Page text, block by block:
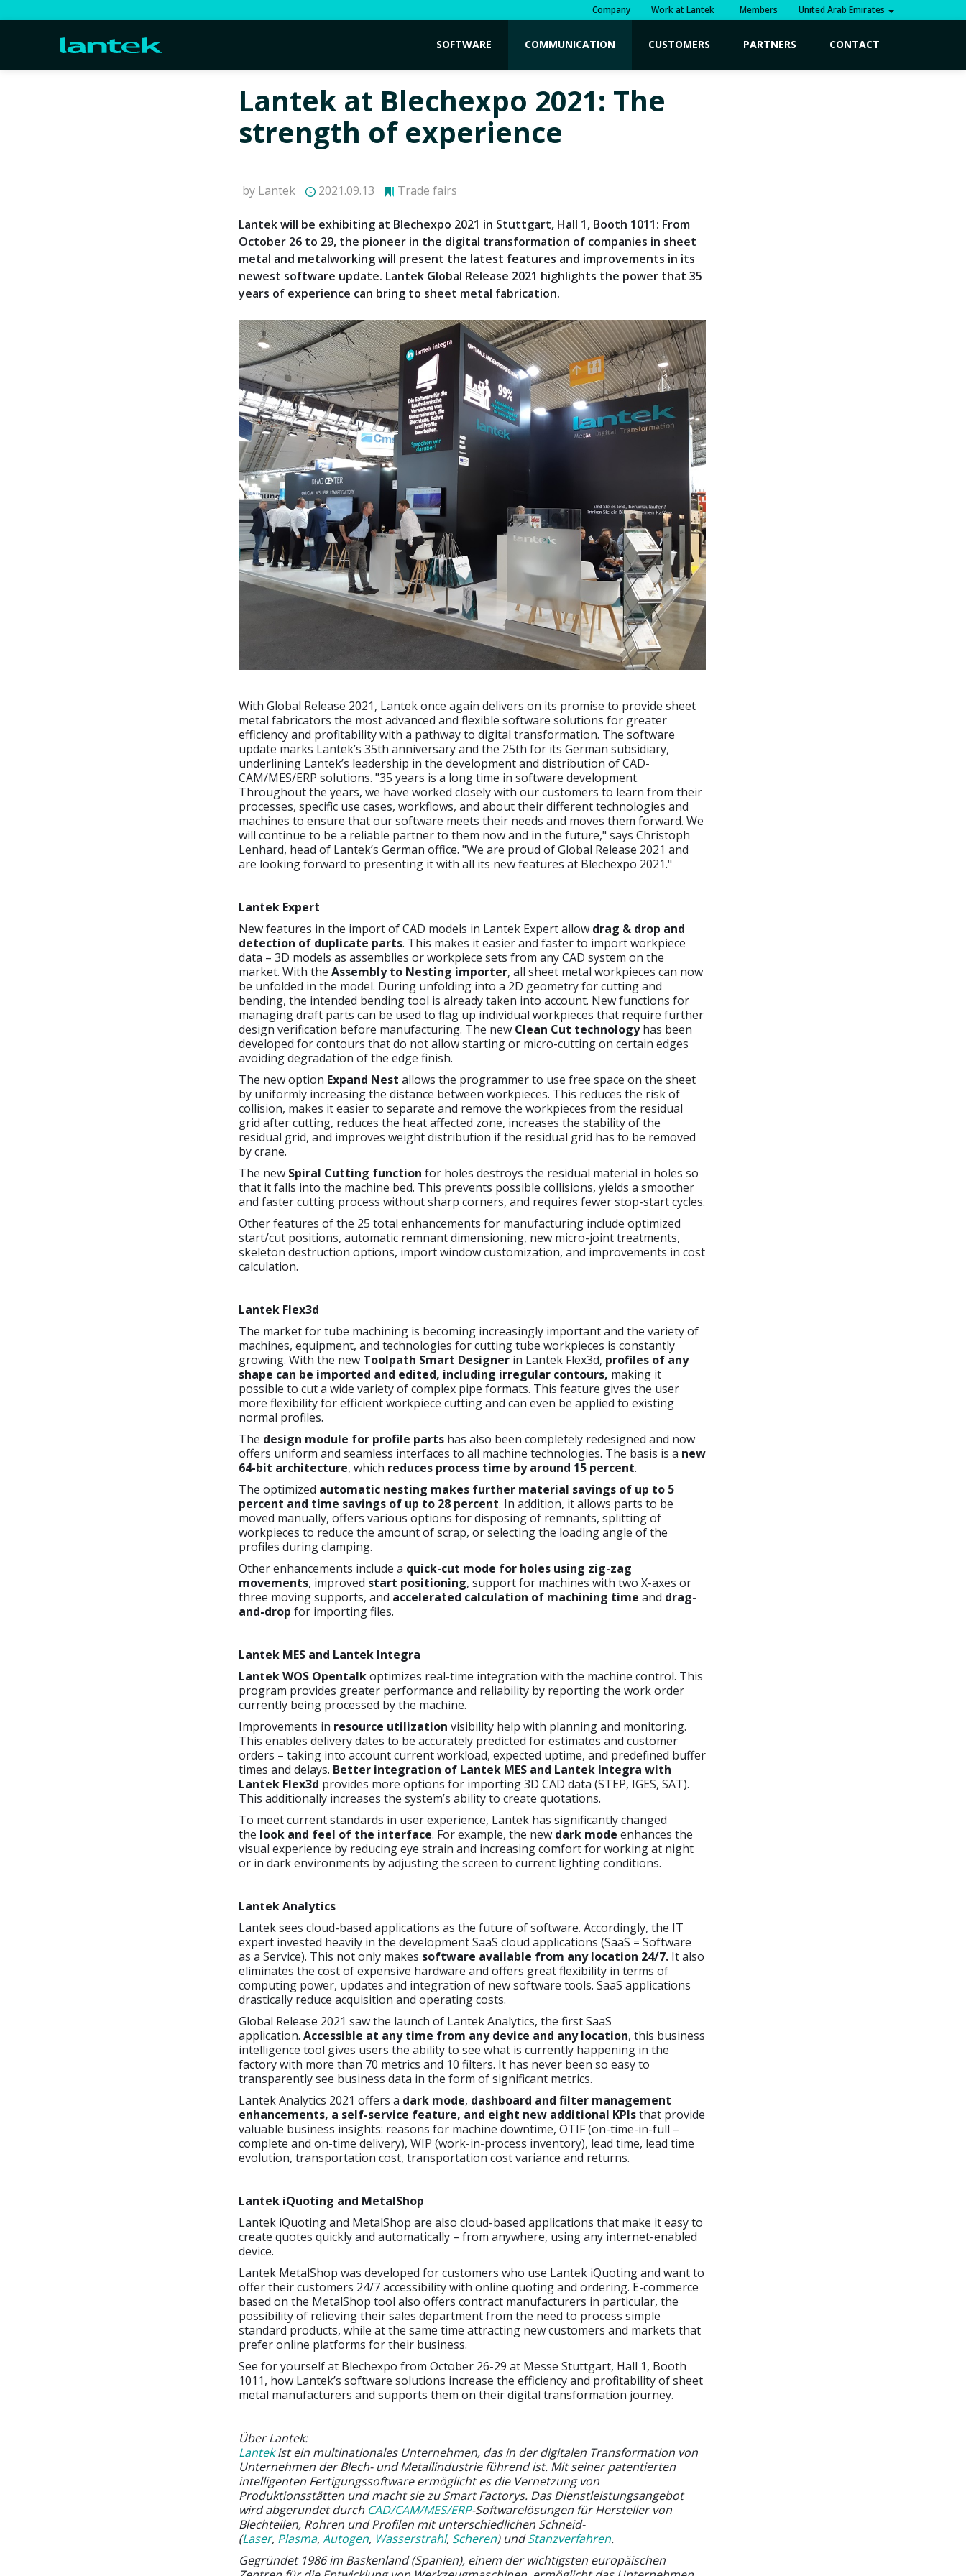
Company Work at Lantek Members United Arab Emirates
SOFTWARE COMMUNICATION CUSTOMERS PARTNERS CONTACT
Lantek at Blechexpo 2021: The
strength of experience
by Lantek 2021.09.13 Trade fairs
Lantek will be exhibiting at Blechexpo 2021 in Stuttgart, Hall 1, Booth 1011: From
October 26 to 29, the pioneer in the digital transformation of companies in sheet
metal and metalworking will present the latest features and improvements in its
newest software update. Lantek Global Release 2021 highlights the power that 35
years of experience can bring to sheet metal fabrication.
With Global Release 2021, Lantek once again delivers on its promise to provide sheet
metal fabricators the most advanced and flexible software solutions for greater
efficiency and profitability with a pathway to digital transformation. The software
update marks Lantek’s 35th anniversary and the 25th for its German subsidiary,
underlining Lantek’s leadership in the development and distribution of CAD-
CAM/MES/ERP solutions. "35 years is a long time in software development.
Throughout the years, we have worked closely with our customers to learn from their
processes, specific use cases, workflows, and about their different technologies and
machines to ensure that our software meets their needs and moves them forward. We
will continue to be a reliable partner to them now and in the future," says Christoph
Lenhard, head of Lantek’s German office. "We are proud of Global Release 2021 and
are looking forward to presenting it with all its new features at Blechexpo 2021."
Lantek Expert
New features in the import of CAD models in Lantek Expert allow drag & drop and
detection of duplicate parts. This makes it easier and faster to import workpiece
data – 3D models as assemblies or workpiece sets from any CAD system on the
market. With the Assembly to Nesting importer, all sheet metal workpieces can now
be unfolded in the model. During unfolding into a 2D geometry for cutting and
bending, the intended bending tool is already taken into account. New functions for
managing draft parts can be used to flag up individual workpieces that require further
design verification before manufacturing. The new Clean Cut technologyhas been
developed for contours that do not allow starting or micro-cutting on certain edges
avoiding degradation of the edge finish.
The new option Expand Nest allows the programmer to use free space on the sheet
by uniformly increasing the distance between workpieces. This reduces the risk of
collision, makes it easier to separate and remove the workpieces from the residual
grid after cutting, reduces the heat affected zone, increases the stability of the
residual grid, and improves weight distribution if the residual grid has to be removed
by crane.
The new Spiral Cutting function for holes destroys the residual material in holes so
that it falls into the machine bed. This prevents possible collisions, yields a smoother
and faster cutting process without sharp corners, and requires fewer stop-start cycles.
Other features of the 25 total enhancements for manufacturing include optimized
start/cut positions, automatic remnant dimensioning, new micro-joint treatments,
skeleton destruction options, import window customization, and improvements in cost
calculation.
Lantek Flex3d
The market for tube machining is becoming increasingly important and the variety of
machines, equipment, and technologies for cutting tube workpieces is constantly
growing. With the new Toolpath Smart Designer in Lantek Flex3d, profiles of any
shape can be imported and edited, including irregular contours, making it
possible to cut a wide variety of complex pipe formats. This feature gives the user
more flexibility for efficient workpiece cutting and can even be applied to existing
normal profiles.
The design module for profile parts has also been completely redesigned and now
offers uniform and seamless interfaces to all machine technologies. The basis is a new
64-bit architecture, which reduces process time by around 15 percent.
The optimized automatic nesting makes further material savings of up to 5
percent and time savings of up to 28 percent. In addition, it allows parts to be
moved manually, offers various options for disposing of remnants, splitting of
workpieces to reduce the amount of scrap, or selecting the loading angle of the
profiles during clamping.
Other enhancements include a quick-cut mode for holes using zig-zag
movements, improved start positioning, support for machines with two X-axes or
three moving supports, and accelerated calculation of machining time and drag-
and-drop for importing files.
Lantek MES and Lantek Integra
Lantek WOS Opentalkoptimizes real-time integration with the machine control. This
program provides greater performance and reliability by reporting the work order
currently being processed by the machine.
Improvements in resource utilization visibility help with planning and monitoring.
This enables delivery dates to be accurately predicted for estimates and customer
orders – taking into account current workload, expected uptime, and predefined buffer
times and delays. Better integration of Lantek MES and Lantek Integra with
Lantek Flex3d provides more options for importing 3D CAD data (STEP, IGES, SAT).
This additionally increases the system’s ability to create quotations.
To meet current standards in user experience, Lantek has significantly changed
the look and feel of the interface. For example, the new dark mode enhances the
visual experience by reducing eye strain and increasing comfort for working at night
or in dark environments by adjusting the screen to current lighting conditions.
Lantek Analytics
Lantek sees cloud-based applications as the future of software. Accordingly, the IT
expert invested heavily in the development SaaS cloud applications (SaaS = Software
as a Service). This not only makes software available from any location 24/7. It also
eliminates the cost of expensive hardware and offers great flexibility in terms of
computing power, updates and integration of new software tools. SaaS applications
drastically reduce acquisition and operating costs.
Global Release 2021 saw the launch of Lantek Analytics, the first SaaS
application. Accessible at any time from any device and any location, this business
intelligence tool gives users the ability to see what is currently happening in the
factory with more than 70 metrics and 10 filters. It has never been so easy to
transparently see business data in the form of significant metrics.
Lantek Analytics 2021 offers a dark mode, dashboard and filter management
enhancements, a self-service feature, and eight new additional KPIsthat provide
valuable business insights: reasons for machine downtime, OTIF (on-time-in-full –
complete and on-time delivery), WIP (work-in-process inventory), lead time, lead time
evolution, transportation cost, transportation cost variance and returns.
Lantek iQuoting and MetalShop
Lantek iQuoting and MetalShop are also cloud-based applications that make it easy to
create quotes quickly and automatically – from anywhere, using any internet-enabled
device.
Lantek MetalShop was developed for customers who use Lantek iQuoting and want to
offer their customers 24/7 accessibility with online quoting and ordering. E-commerce
based on the MetalShop tool also offers contract manufacturers in particular, the
possibility of relieving their sales department from the need to process simple
standard products, while at the same time attracting new customers and markets that
prefer online platforms for their business.
See for yourself at Blechexpo from October 26-29 at Messe Stuttgart, Hall 1, Booth
1011, how Lantek’s software solutions increase the efficiency and profitability of sheet
metal manufacturers and supports them on their digital transformation journey.
Über Lantek:
Lantekist ein multinationales Unternehmen, das in der digitalen Transformation von
Unternehmen der Blech- und Metallindustrie führend ist. Mit seiner patentierten
intelligenten Fertigungssoftware ermöglicht es die Vernetzung von
Produktionsstätten und macht sie zu Smart Factorys. Das Dienstleistungsangebot
wird abgerundet durch CAD/CAM/MES/ERP-Softwarelösungen für Hersteller von
Blechteilen, Rohren und Profilen mit unterschiedlichen Schneid-
(Laser, Plasma,Autogen, Wasserstrahl, Scheren) undStanzverfahren.
Gegründet 1986 im Baskenland (Spanien), einem der wichtigsten europäischen